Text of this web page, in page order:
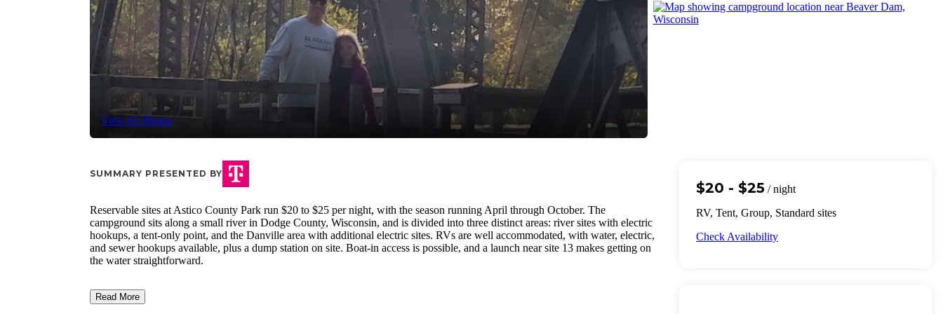
View 65 Photos
SUMMARY PRESENTED BY
Reservable sites at Astico County Park run $20 to $25 per night, with the season running April through October. The
campground sits along a small river in Dodge County, Wisconsin, and is divided into three distinct areas: river sites with electric
hookups, a tent-only point, and the Danville area with additional electric sites. RVs are well accommodated, with water, electric,
and sewer hookups available, plus a dump station on site. Boat-in access is possible, and a launch near site 13 makes getting on
the water straightforward.
Read More
$20 - $25 / night
RV, Tent, Group, Standard sites
Check Availability